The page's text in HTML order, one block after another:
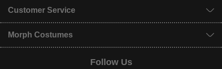
Customer Service
Morph Costumes
Follow Us